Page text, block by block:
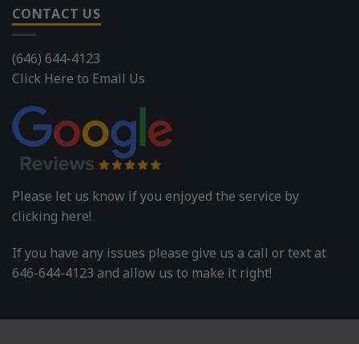
CONTACT US
(646) 644-4123
Click Here to Email Us
Please let us know if you enjoyed the service by
clicking here!
If you have any issues please give us a call or text at
646-644-4123 and allow us to make it right!